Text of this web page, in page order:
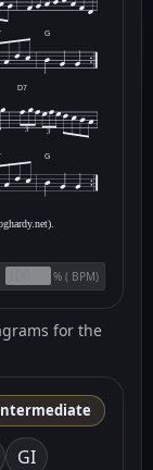
G
D7
3 3
G
% ( BPM)
for the
GI